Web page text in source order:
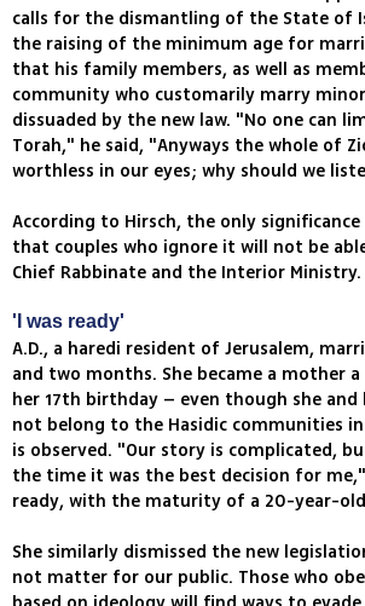
calls for the dismantling of the State of
the raising of the minimum age for
that his family members, as well as
community who customarily marry
dissuaded by the new law. "No one can
Torah," he said, "Anyways the whole of
worthless in our eyes; why should we
According to Hirsch, the only
that couples who ignore it will not be
Chief Rabbinate and the Interior Ministry.
'I was ready'
A.D., a haredi resident of Jerusalem,
and two months. She became a mother
her 17th birthday – even though she and
not belong to the Hasidic communities
is observed. "Our story is complicated,
the time it was the best decision for me,"
ready, with the maturity of a 20-year-
She similarly dismissed the new
not matter for our public. Those who